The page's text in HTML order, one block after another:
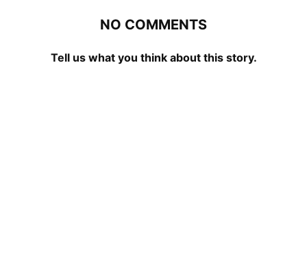
NO COMMENTS
Tell us what you think about this story.